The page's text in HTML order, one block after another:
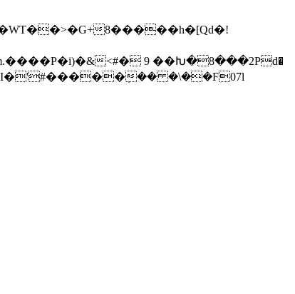
8�����h�[Qd�!